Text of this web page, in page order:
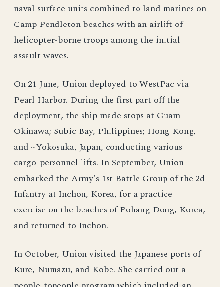
naval surface units combined to land marines on
Camp Pendleton beaches with an airlift of
helicopter-borne troops among the initial
assault waves.
On 21 June, Union deployed to WestPac via
Pearl Harbor. During the first part off the
deployment, the ship made stops at Guam
Okinawa; Subic Bay, Philippines; Hong Kong,
and ~Yokosuka, Japan, conducting various
cargo-personnel lifts. In September, Union
embarked the Army's 1st Battle Group of the 2d
Infantry at Inchon, Korea, for a practice
exercise on the beaches of Pohang Dong, Korea,
and returned to Inchon.
In October, Union visited the Japanese ports of
Kure, Numazu, and Kobe. She carried out a